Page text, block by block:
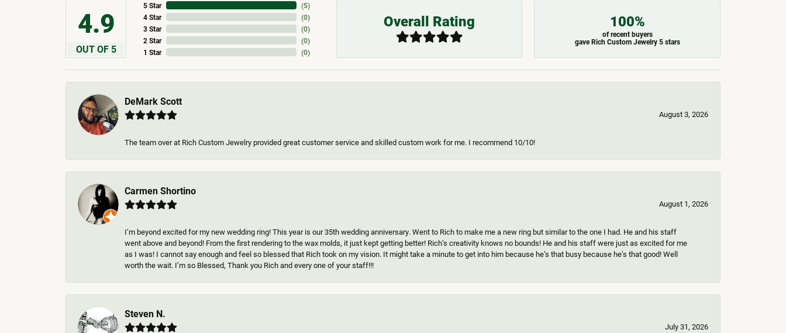
4.9
OUT OF 5
5 Star
4 Star
3 Star
2 Star
1 Star
(5)
(0)
(0)
(0)
(0)
Overall Rating 100%
of recent buyers
gave Rich Custom Jewelry 5 stars
DeMark Scott
August 3, 2026
The team over at Rich Custom Jewelry provided great customer service and skilled custom work for me. I recommend 10/10!
Carmen Shortino
August 1, 2026
I’m beyond excited for my new wedding ring! This year is our 35th wedding anniversary. Went to Rich to make me a new ring but similar to the one I had. He and his staff
went above and beyond! From the first rendering to the wax molds, it just kept getting better! Rich’s creativity knows no bounds! He and his staff were just as excited for me
as I was! I cannot say enough and feel so blessed that Rich took on my vision. It might take a minute to get into him because he’s that busy because he’s that good! Well
worth the wait. I’m so Blessed, Thank you Rich and every one of your staff!!!
Steven N.
July 31, 2026